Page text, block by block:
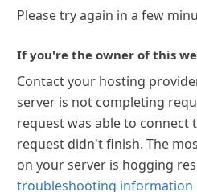
Please try again in a few
If you're the owner of this
Contact your hosting
server is not completing
request was able to connect
request didn't finish. The
on your server is hogging
troubleshooting information